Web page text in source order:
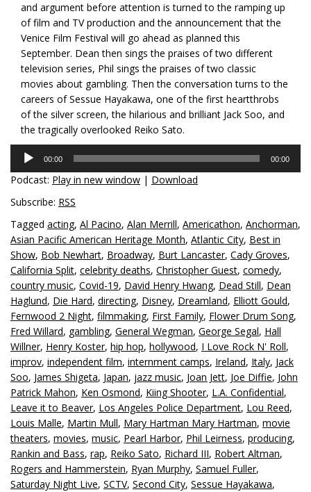
and argument before attention is turned to the ramping up
of film and TV production and the announcement that the
Venice Film Festival will go ahead as planned this
September. Dean then sings the praises of two different
television series, Phil sings the praises of two classic
movies about gambling. Then the conversation turns to the
careers of Sessue Hayakawa, one of the first heartthrobs
of the silver screen, the hilarious and brilliant Jack Soo, and
the tragically overlooked Reiko Sato.
Audio
Player
00:00 00:00
Podcast: Play in new window | Download
Subscribe: RSS
Tagged acting, Al Pacino, Alan Merrill, Americathon, Anchorman,
Asian Pacific American Heritage Month, Atlantic City, Best in
Show, Bob Newhart, Broadway, Burt Lancaster, Cady Groves,
California Split, celebrity deaths, Christopher Guest, comedy,
country music, Covid-19, David Henry Hwang, Dead Still, Dean
Haglund, Die Hard, directing, Disney, Dreamland, Elliott Gould,
Fernwood 2 Night, filmmaking, First Family, Flower Drum Song,
Fred Willard, gambling, General Wegman, George Segal, Hall
Willner, Henry Koster, hip hop, hollywood, I Love Rock N' Roll,
improv, independent film, internment camps, Ireland, Italy, Jack
Soo, James Shigeta, Japan, jazz music, Joan Jett, Joe Diffie, John
Patrick Mahon, Ken Osmond, Kiing Shooter, L.A. Confidential,
Leave it to Beaver, Los Angeles Police Department, Lou Reed,
Louis Malle, Martin Mull, Mary Hartman Mary Hartman, movie
theaters, movies, music, Pearl Harbor, Phil Leirness, producing,
Rankin and Bass, rap, Reiko Sato, Richard III, Robert Altman,
Rogers and Hammerstein, Ryan Murphy, Samuel Fuller,
Saturday Night Live, SCTV, Second City, Sessue Hayakawa,